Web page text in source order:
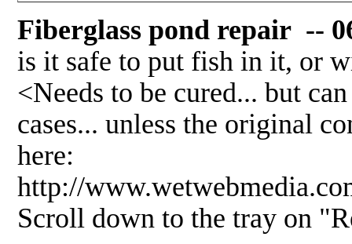
Fiberglass pond repair --
is it safe to put fish in it, or
<Needs to be cured... but
cases... unless the original
here:
http://
Scroll down to the tray on